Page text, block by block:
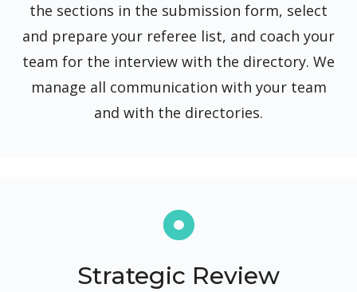
the sections in the submission form, select
and prepare your referee list, and coach your
team for the interview with the directory. We
manage all communication with your team
and with the directories.
Strategic Review